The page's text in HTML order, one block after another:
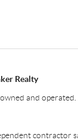
Realty
and operated.
contractor